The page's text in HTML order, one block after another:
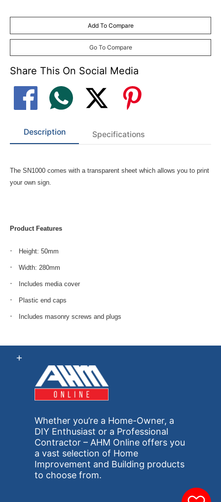
Add To Compare
Go To Compare
Share This On Social Media
Description Specifications
The SN1000 comes with a transparent sheet which allows you to print
your own sign.
Product Features
Height: 50mm
Width: 280mm
Includes media cover
Plastic end caps
Includes masonry screws and plugs
Whether you’re a Home-Owner, a
DIY Enthusiast or a Professional
Contractor – AHM Online offers you
a vast selection of Home
Improvement and Building products
to choose from.